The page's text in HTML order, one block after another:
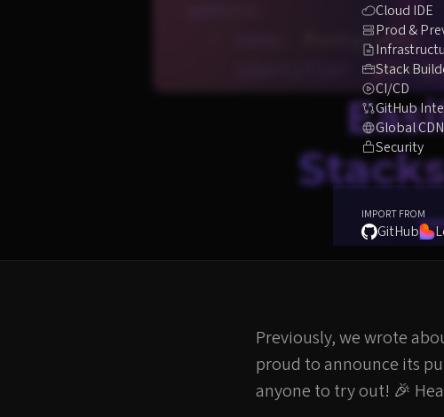
Cloud IDE
Prod &
Stack
CI/CD
GitHub
Global CDN
Security
IMPORT FROM
GitHub
Previously, we wrote
proud to announce its
anyone to try out! 🎉